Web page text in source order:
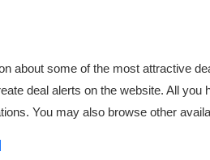
about some of the most attractive
deal alerts on the website. All you
You may also browse other